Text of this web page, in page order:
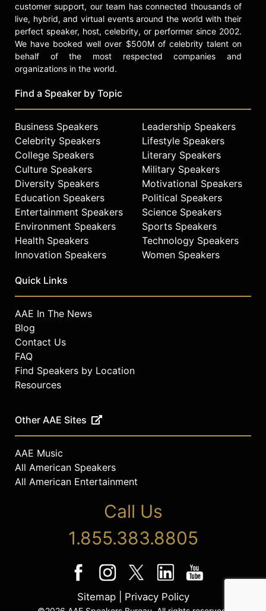
customer support, our team has connected thousands of
live, hybrid, and virtual events around the world with their
perfect speaker, host, celebrity, or performer since 2002.
We have booked well over $500M of celebrity talent on
behalf of the most respected companies and
organizations in the world.
Find a Speaker by Topic
Business Speakers
Celebrity Speakers
College Speakers
Culture Speakers
Diversity Speakers
Education Speakers
Entertainment Speakers
Environment Speakers
Health Speakers
Innovation Speakers
Leadership Speakers
Lifestyle Speakers
Literary Speakers
Military Speakers
Motivational Speakers
Political Speakers
Science Speakers
Sports Speakers
Technology Speakers
Women Speakers
Quick Links
AAE In The News
Blog
Contact Us
FAQ
Find Speakers by Location
Resources
Other AAE Sites
AAE Music
All American Speakers
All American Entertainment
Call Us
1.855.383.8805
Sitemap| Privacy Policy